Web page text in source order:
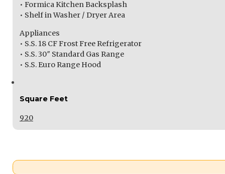
• Formica Kitchen Backsplash
• Shelf in Washer / Dryer Area
Appliances
• S.S. 18 CF Frost Free Refrigerator
• S.S. 30″ Standard Gas Range
• S.S. Euro Range Hood
Square Feet
920